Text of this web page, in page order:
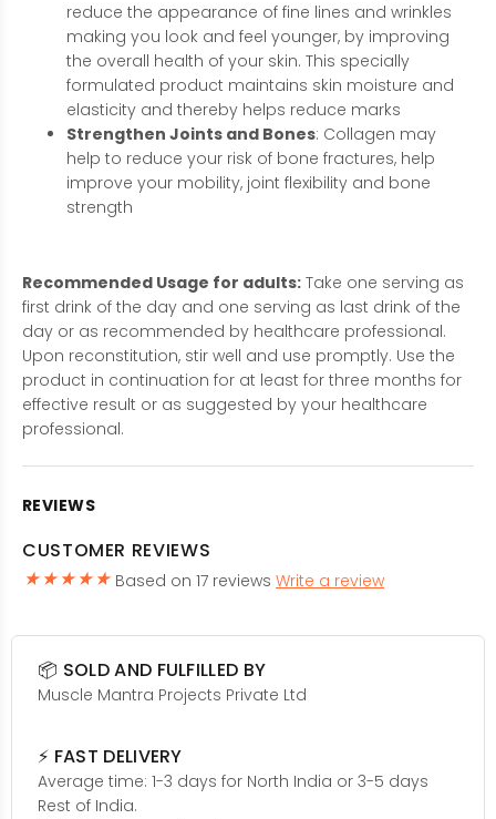
reduce the appearance of fine lines and wrinkles
making you look and feel younger, by improving
the overall health of your skin. This specially
formulated product maintains skin moisture and
elasticity and thereby helps reduce marks
Strengthen Joints and Bones: Collagen may
help to reduce your risk of bone fractures, help
improve your mobility, joint flexibility and bone
strength
Recommended Usage for adults: Take one serving as
first drink of the day and one serving as last drink of the
day or as recommended by healthcare professional.
Upon reconstitution, stir well and use promptly. Use the
product in continuation for at least for three months for
effective result or as suggested by your healthcare
professional.
REVIEWS
CUSTOMER REVIEWS
Based on 17 reviews Write a review
📦 SOLD AND FULFILLED BY
Muscle Mantra Projects Private Ltd
⚡ FAST DELIVERY
Average time: 1-3 days for North India or 3-5 days
Rest of India.